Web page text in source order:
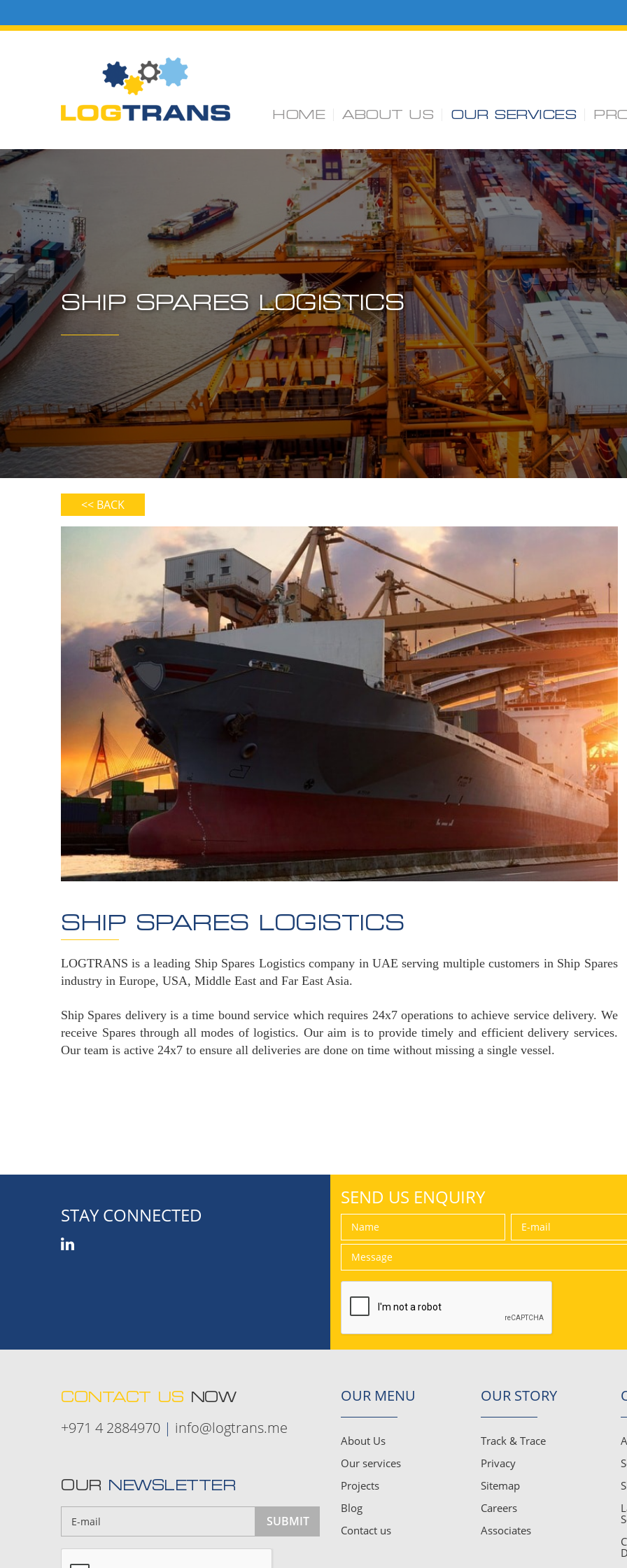
HOME ABOUT US OUR SERVICES
SHIP SPARES LOGISTICS
<< BACK
SHIP SPARES LOGISTICS
LOGTRANS is a leading Ship Spares Logistics company in UAE serving multiple customers in Ship Spares
industry in Europe, USA, Middle East and Far East Asia.
Ship Spares delivery is a time bound service which requires 24x7 operations to achieve service delivery. We
receive Spares through all modes of logistics. Our aim is to provide timely and efficient delivery services.
Our team is active 24x7 to ensure all deliveries are done on time without missing a single vessel.
STAY CONNECTED
SEND US ENQUIRY
CONTACT US NOW
+971 4 2884970 | info@logtrans.me
OUR NEWSLETTER
OUR MENU
About Us
Our services
Projects
Blog
Contact us
OUR STORY
Track & Trace
Privacy
Sitemap
Careers
Associates